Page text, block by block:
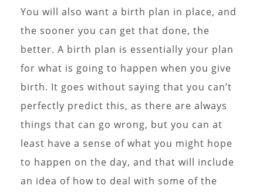
You will also want a birth plan in place, and
the sooner you can get that done, the
better. A birth plan is essentially your plan
for what is going to happen when you give
birth. It goes without saying that you can’t
perfectly predict this, as there are always
things that can go wrong, but you can at
least have a sense of what you might hope
to happen on the day, and that will include
an idea of how to deal with some of the